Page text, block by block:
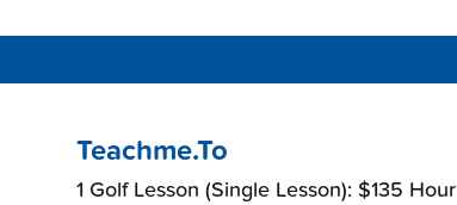
Teachme.To
1 Golf Lesson (Single Lesson): $135 Hour